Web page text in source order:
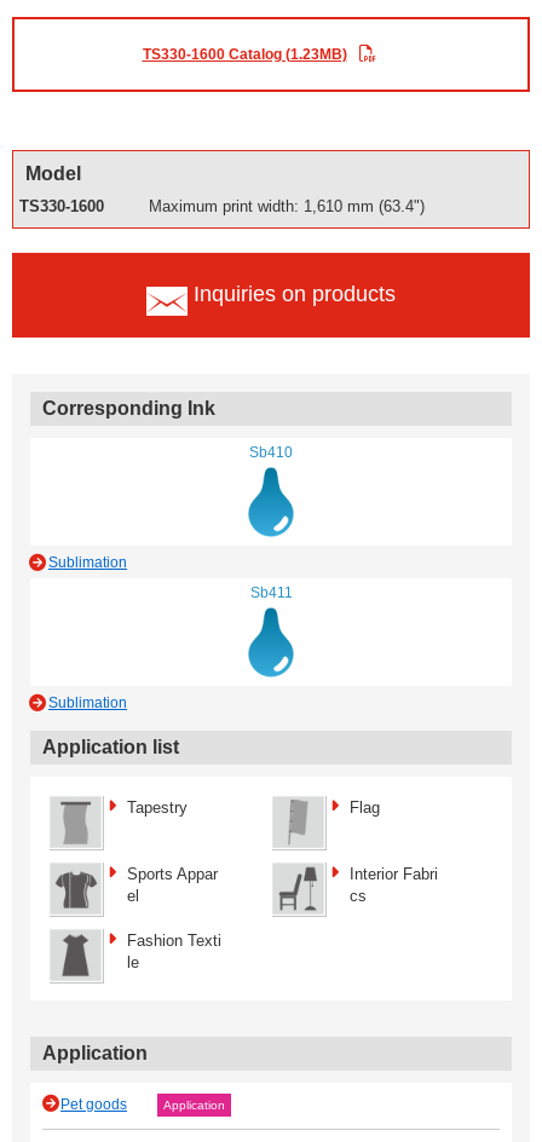
TS330-1600 Catalog (1.23MB)
Model
TS330-1600 Maximum print width: 1,610 mm (63.4")
Inquiries on products
Corresponding Ink
Sb410
Sublimation
Sb411
Sublimation
Application list
Tapestry Flag
Sports Appar
el
Interior Fabri
cs
Fashion Texti
le
Application
Pet goods Application